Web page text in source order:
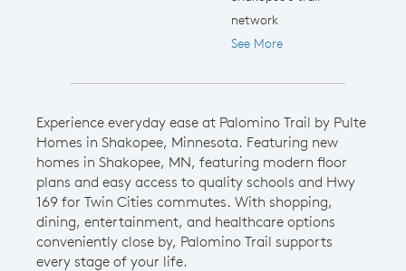
network
See More
Experience everyday ease at Palomino Trail by Pulte
Homes in Shakopee, Minnesota. Featuring new
homes in Shakopee, MN, featuring modern floor
plans and easy access to quality schools and Hwy
169 for Twin Cities commutes. With shopping,
dining, entertainment, and healthcare options
conveniently close by, Palomino Trail supports
every stage of your life.